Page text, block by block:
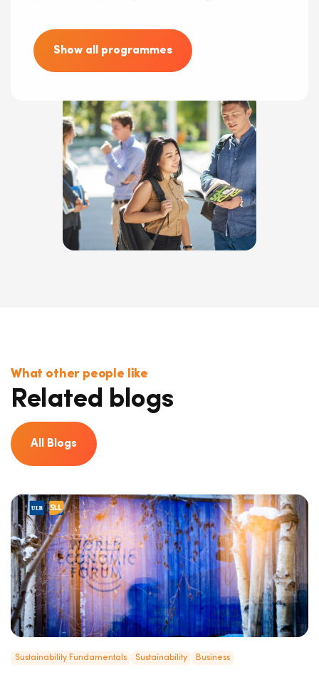
Show all programmes
What other people like
Related blogs
All Blogs
Sustainability Fundamentals Sustainability Business